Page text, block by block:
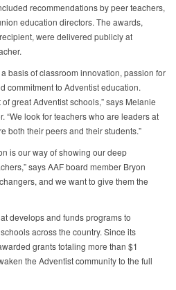
recommendations by peer teachers,
education directors. The awards,
were delivered publicly at
basis of classroom innovation, passion for
commitment to Adventist education.
great Adventist schools,” says Melanie
“We look for teachers who are leaders at
both their peers and their students.”
is our way of showing our deep
says AAF board member Bryon
and we want to give them the
develops and funds programs to
across the country. Since its
grants totaling more than $1
the Adventist community to the full